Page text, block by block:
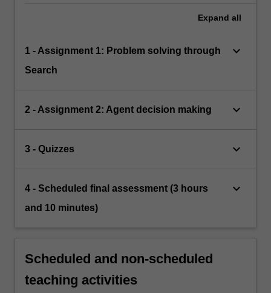
Expand all
1 - Assignment 1: Problem solving through
Search
keyboard_arrow_down
2 - Assignment 2: Agent decision making keyboard_arrow_down
3 - Quizzes keyboard_arrow_down
4 - Scheduled final assessment (3 hours
and 10 minutes)
keyboard_arrow_down
Scheduled and non-scheduled
teaching activities